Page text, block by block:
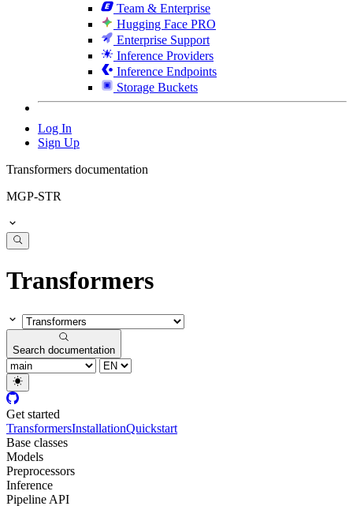
Team & Enterprise
Hugging Face PRO
Enterprise Support
Inference Providers
Inference Endpoints
Storage Buckets
Log In
Sign Up
Transformers documentation
MGP-STR
Transformers
Search documentation
Get started
TransformersInstallationQuickstart
Base classes
Models
Preprocessors
Inference
Pipeline API